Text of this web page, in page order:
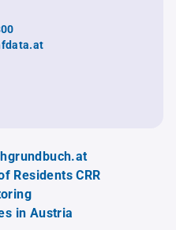
Residents CRR
in Austria